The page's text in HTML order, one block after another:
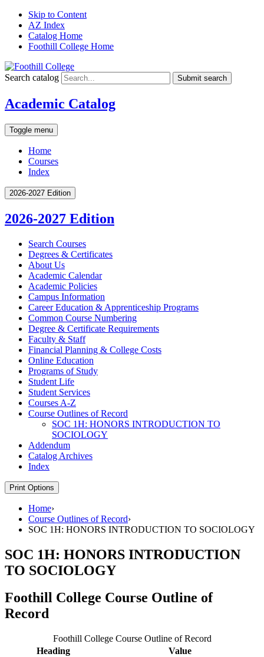
Skip to Content
AZ Index
Catalog Home
Foothill College Home
Search catalog Submit search
Academic Catalog
Toggle menu
Home
Courses
Index
2026-2027 Edition
2026-2027 Edition
Search Courses
Degrees &​ Certificates
About Us
Academic Calendar
Academic Policies
Campus Information
Career Education &​ Apprenticeship Programs
Common Course Numbering
Degree &​ Certificate Requirements
Faculty &​ Staff
Financial Planning &​ College Costs
Online Education
Programs of Study
Student Life
Student Services
Courses A-​Z
Course Outlines of Record
SOC 1H: HONORS INTRODUCTION TO
SOCIOLOGY
Addendum
Catalog Archives
Index
Print Options
Home›
Course Outlines of Record›
SOC 1H: HONORS INTRODUCTION TO SOCIOLOGY
SOC 1H: HONORS INTRODUCTION
TO SOCIOLOGY
Foothill College Course Outline of
Record
Foothill College Course Outline of Record
Heading
Value